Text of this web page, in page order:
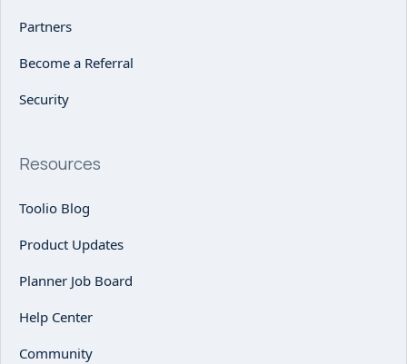
Partners
Become a Referral
Security
Resources
Toolio Blog
Product Updates
Planner Job Board
Help Center
Community